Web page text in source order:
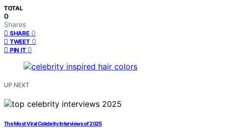
TOTAL
0
Shares
SHARE 0
TWEET 0
PIN IT 0
UP NEXT
The Most Viral Celebrity Interviews of 2025